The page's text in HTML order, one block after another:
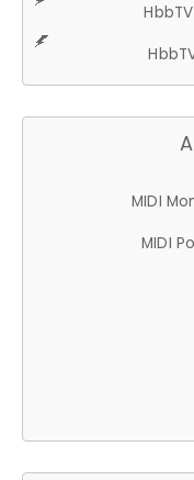
MIDI
MIDI